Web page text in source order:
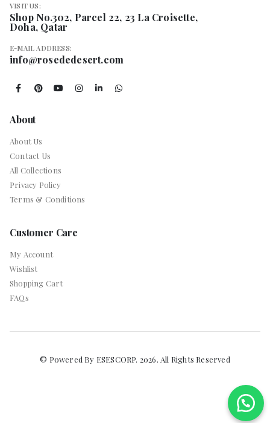
VISIT US:
Shop No.302, Parcel 22, 23 La Croisette,
Doha, Qatar
E-MAIL ADDRESS:
info@rosededesert.com
About
About Us
Contact Us
All Collections
Privacy Policy
Terms & Conditions
Customer Care
My Account
Wishlist
Shopping Cart
FAQs
© Powered By ESESCORP. 2026. All Rights Reserved